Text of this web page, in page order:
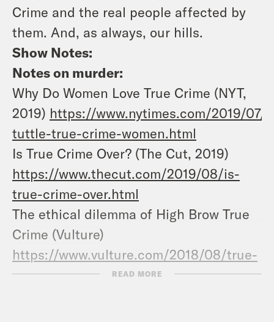
Crime and the real people affected by
them. And, as always, our hills.
Show Notes:
Notes on murder:
Why Do Women Love True Crime (NYT,
2019) https://www.nytimes.com/2019/07/
tuttle-true-crime-women.html
Is True Crime Over? (The Cut, 2019)
https://www.thecut.com/2019/08/is-
true-crime-over.html
The ethical dilemma of High Brow True
Crime (Vulture)
https://www.vulture.com/2018/08/true-
crime-ethics.htmlREAD MORE